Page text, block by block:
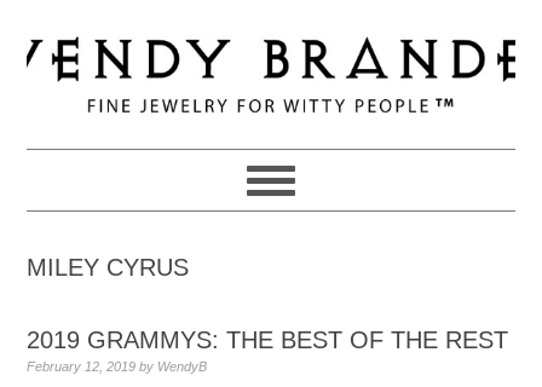
to
primary
navigation
to
main
to
primary
MILEY CYRUS
2019 GRAMMYS: THE BEST OF THE REST
February 12, 2019 by WendyB